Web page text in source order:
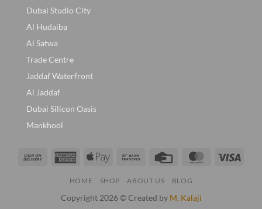
Dubai Studio City
Al Hudaiba
Al Satwa
Trade Centre
Jaddaf Waterfront
Al Jaddaf
Dubai Silicon Oasis
Mankhool
Cash
Delivery
AmericanApple
Bank
Credit
MasterCard
HOME SHOP ABOUT US BLOG
Copyright 2026 © Created by M. Kalaji